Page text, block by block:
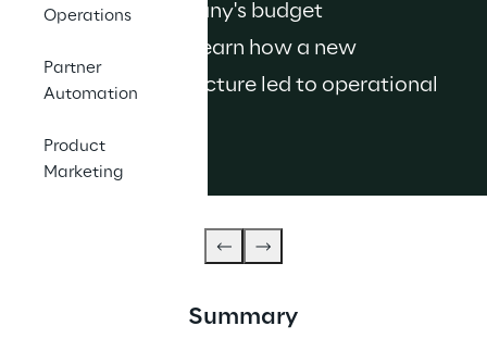
Operations
Partner
Automation
Product
Marketing
software company's budget
management. Learn how a new
governance structure led to operational
Summary